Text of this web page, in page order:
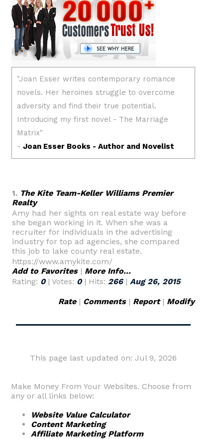
1. The Kite Team-Keller Williams Premier
Realty
Amy had her sights on real estate way before
she began working in it. When she was a
recruiter for individuals in the advertising
industry for top ad agencies, she compared
this job to lake county real estate.
https://www.amykite.com/
Add to Favorites| More Info...
Rating: 0| Votes: 0| Hits: 266| Aug 26, 2015
Rate| Comments| Report| Modify
This page last updated on: Jul 9, 2026
Make Money From Your Websites. Choose from
any or all links below:
Website Value Calculator
Content Marketing
Affiliate Marketing Platform